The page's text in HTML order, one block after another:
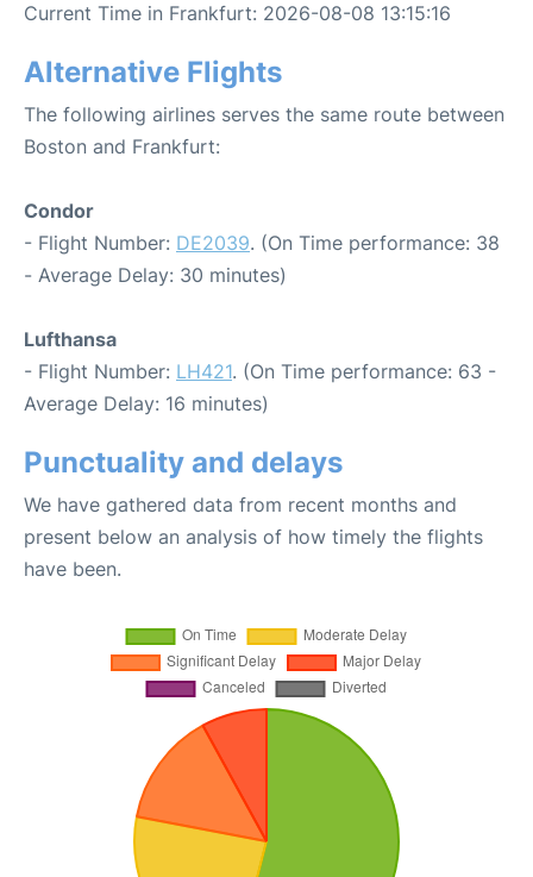
Current Time in Frankfurt: 2026-08-08 13:15:16
Alternative Flights
The following airlines serves the same route between
Boston and Frankfurt:
Condor
- Flight Number: DE2039. (On Time performance: 38
- Average Delay: 30 minutes)
Lufthansa
- Flight Number: LH421. (On Time performance: 63 -
Average Delay: 16 minutes)
Punctuality and delays
We have gathered data from recent months and
present below an analysis of how timely the flights
have been.